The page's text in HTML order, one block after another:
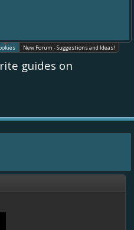
New Forum - Suggestions and Ideas!
guides on